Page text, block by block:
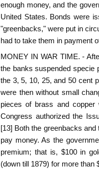
enough money, and the
United States. Bonds were
"greenbacks," were put in
had to take them in payment
MONEY IN WAR TIME. -
the banks suspended specie
the 3, 5, 10, 25, and 50 cent
were then without small
pieces of brass and copper
Congress authorized the
[13] Both the greenbacks
pay money. As the
premium; that is, $100 in
(down till 1879) for more than